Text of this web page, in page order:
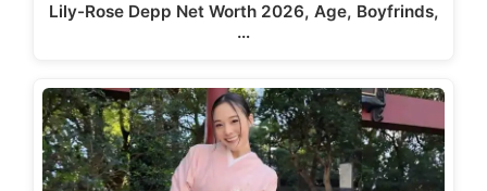
Lily-Rose Depp Net Worth 2026, Age, Boyfrinds,
…